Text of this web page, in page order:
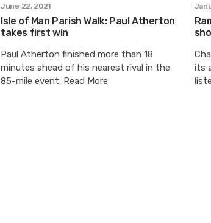
June 22, 2021
Isle of Man Parish Walk: Paul Atherton
takes first win
Paul Atherton finished more than 18
minutes ahead of his nearest rival in the
85-mile event. Read More
its